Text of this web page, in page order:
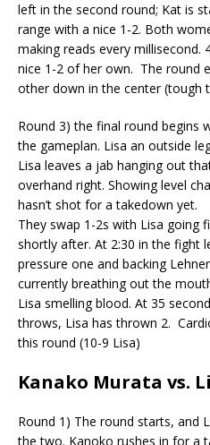
left in the second round; Kat is
range with a nice 1-2. Both
making reads every millisecond.
nice 1-2 of her own. The round
other down in the center (tough
Round 3) the final round begins
the gameplan. Lisa an outside
Lisa leaves a jab hanging out
overhand right. Showing level
hasn’t shot for a takedown yet.
They swap 1-2s with Lisa going
shortly after. At 2:30 in the fight
pressure one and backing
currently breathing out the
Lisa smelling blood. At 35
throws, Lisa has thrown 2.
this round (10-9 Lisa)
Kanako Murata vs.
Round 1) The round starts, and
the two. Kanoko rushes in for a